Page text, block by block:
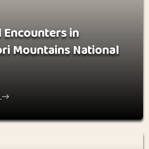
in
Mountains National